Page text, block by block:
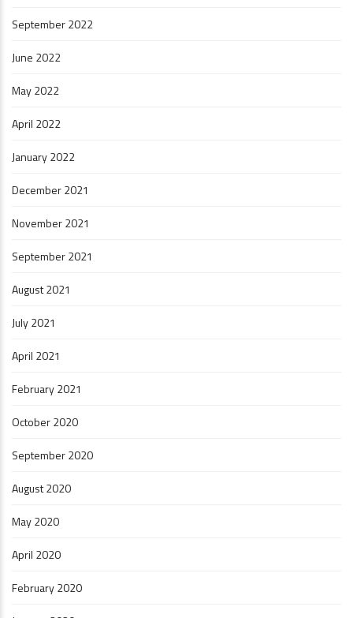
September 2022
June 2022
May 2022
April 2022
January 2022
December 2021
November 2021
September 2021
August 2021
July 2021
April 2021
February 2021
October 2020
September 2020
August 2020
May 2020
April 2020
February 2020